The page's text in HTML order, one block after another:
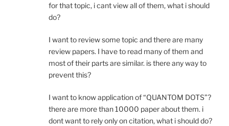
for that topic, i cant view all of them, what i should
do?
I want to review some topic and there are many
review papers. I have to read many of them and
most of their parts are similar. is there any way to
prevent this?
I want to know application of “QUANTOM DOTS”?
there are more than 10000 paper about them. i
dont want to rely only on citation, what i should do?